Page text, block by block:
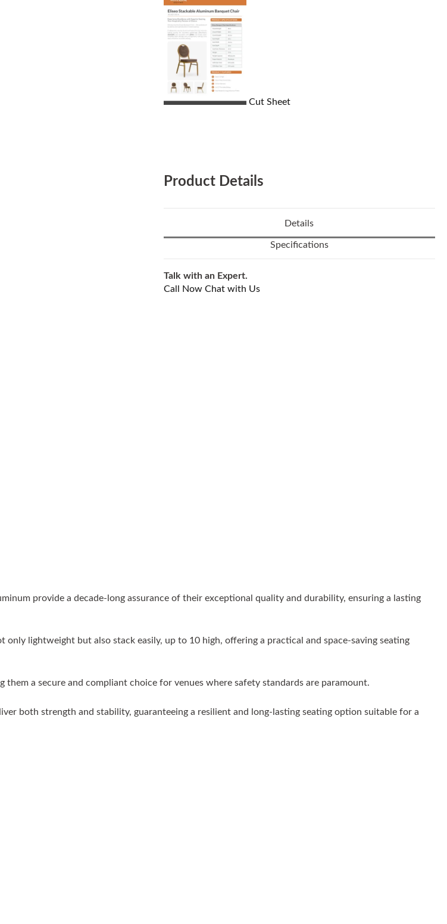
Cut Sheet
Product Details
Details
Specifications
Talk with an Expert.
Call Now Chat with Us
provide a decade-long assurance of their exceptional quality and durability, ensuring a lasting
only lightweight but also stack easily, up to 10 high, offering a practical and space-saving seating
a secure and compliant choice for venues where safety standards are paramount.
both strength and stability, guaranteeing a resilient and long-lasting seating option suitable for a